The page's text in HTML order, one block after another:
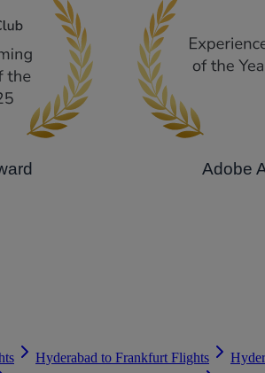
Adobe
Hyderabad to Frankfurt Flights